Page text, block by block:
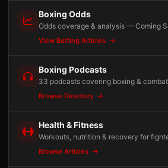
Boxing Odds
Odds coverage & analysis — Coming
View Betting Articles
Boxing Podcasts
33 podcasts covering boxing &
Browse Directory
Health & Fitness
Workouts, nutrition & recovery for
Browse Articles